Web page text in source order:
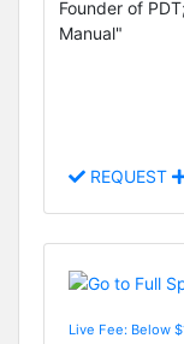
Founder of
Manual"
REQUEST
Live Fee: Below